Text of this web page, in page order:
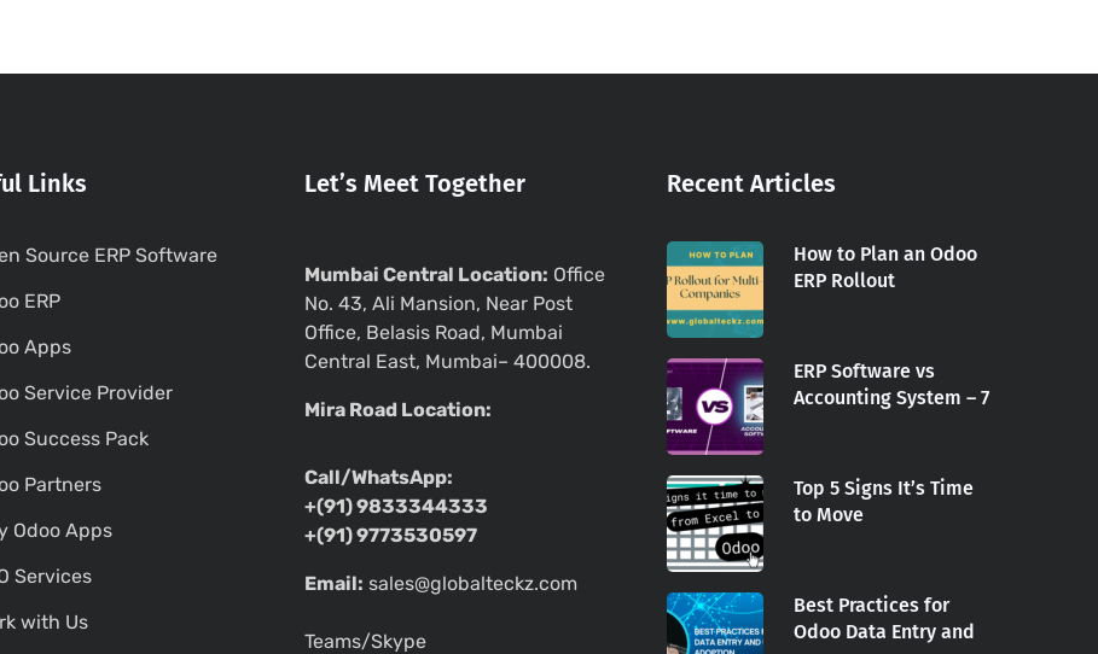
Links
Source ERP Software
ERP
Apps
Service Provider
Success Pack
Partners
Odoo Apps
Services
with Us
Let’s Meet Together
Mumbai Central Location: Office
No. 43, Ali Mansion, Near Post
Office, Belasis Road, Mumbai
Central East, Mumbai– 400008.
Mira Road Location:
Call/WhatsApp:
+(91) 9833344333
+(91) 9773530597
Email: sales@globalteckz.com
Teams/Skype
Recent Articles
How to Plan an Odoo
ERP Rollout
ERP Software vs
Accounting System – 7
Top 5 Signs It’s Time
to Move
Best Practices for
Odoo Data Entry and